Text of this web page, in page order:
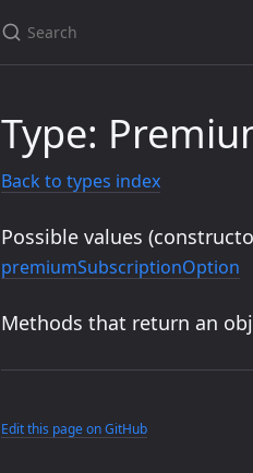
Type:
Back to types index
Possible values
premiumSubscriptionOption
Methods that return an
Edit this page on GitHub